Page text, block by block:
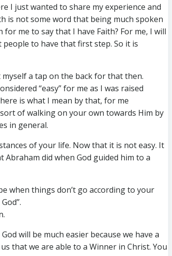
I just wanted to share my experience and
is not some word that being much spoken
me to say that I have Faith? For me, I will
to have that first step. So it is
myself a tap on the back for that then.
“easy” for me as I was raised
is what I mean by that, for me
of walking on your own towards Him by
in general.
of your life. Now that it is not easy. It
did when God guided him to a
when things don’t go according to your
will be much easier because we have a
that we are able to a Winner in Christ. You